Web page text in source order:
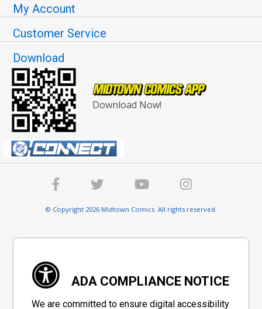
My Account
Customer Service
Download
Download Now!
© Copyright 2026 Midtown Comics. All rights reserved.
ADA COMPLIANCE NOTICE
We are committed to ensure digital accessibility